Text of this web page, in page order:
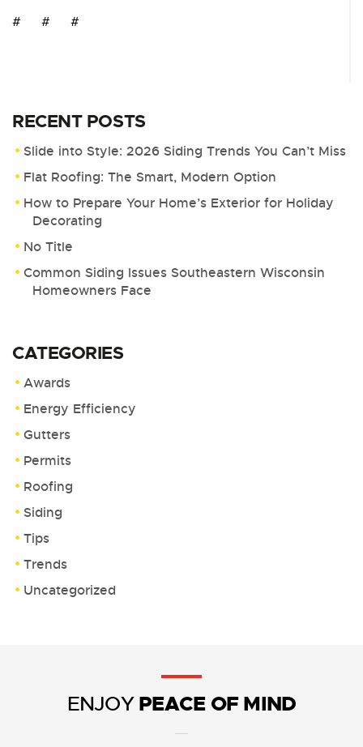
# # #
RECENT POSTS
Slide into Style: 2026 Siding Trends You Can’t Miss
Flat Roofing: The Smart, Modern Option
How to Prepare Your Home’s Exterior for Holiday
Decorating
No Title
Common Siding Issues Southeastern Wisconsin
Homeowners Face
CATEGORIES
Awards
Energy Efficiency
Gutters
Permits
Roofing
Siding
Tips
Trends
Uncategorized
ENJOYPEACE OF MIND